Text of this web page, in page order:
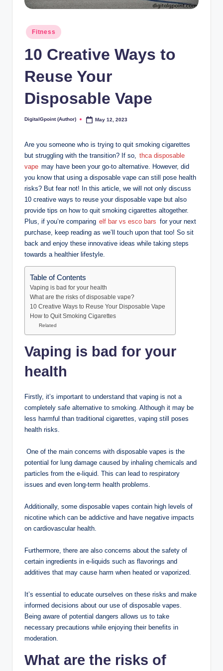
Posted
in
Fitness
10 Creative Ways to
Reuse Your
Disposable Vape
Posted
DigitalGpoint (Author) May 12, 2023
Are you someone who is trying to quit smoking cigarettes
but struggling with the transition? If so, thca disposable
vape may have been your go-to alternative. However, did
you know that using a disposable vape can still pose health
risks? But fear not! In this article, we will not only discuss
10 creative ways to reuse your disposable vape but also
provide tips on how to quit smoking cigarettes altogether.
Plus, if you’re comparing elf bar vs esco bars for your next
purchase, keep reading as we’ll touch upon that too! So sit
back and enjoy these innovative ideas while taking steps
towards a healthier lifestyle.
Table of Contents
Vaping is bad for your health
What are the risks of disposable vape?
10 Creative Ways to Reuse Your Disposable Vape
How to Quit Smoking Cigarettes
Related
Vaping is bad for your
health
Firstly, it’s important to understand that vaping is not a
completely safe alternative to smoking. Although it may be
less harmful than traditional cigarettes, vaping still poses
health risks.
One of the main concerns with disposable vapes is the
potential for lung damage caused by inhaling chemicals and
particles from the e-liquid. This can lead to respiratory
issues and even long-term health problems.
Additionally, some disposable vapes contain high levels of
nicotine which can be addictive and have negative impacts
on cardiovascular health.
Furthermore, there are also concerns about the safety of
certain ingredients in e-liquids such as flavorings and
additives that may cause harm when heated or vaporized.
It’s essential to educate ourselves on these risks and make
informed decisions about our use of disposable vapes.
Being aware of potential dangers allows us to take
necessary precautions while enjoying their benefits in
moderation.
What are the risks of